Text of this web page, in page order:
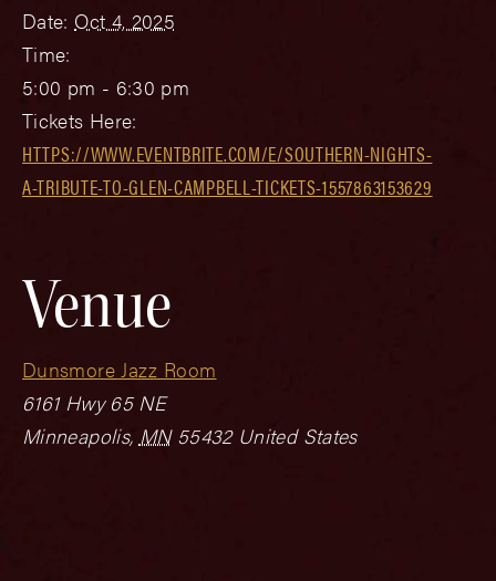
Date: Oct 4, 2025
Time:
5:00 pm - 6:30 pm
Tickets Here:
HTTPS://WWW.EVENTBRITE.COM/E/SOUTHERN-NIGHTS-
A-TRIBUTE-TO-GLEN-CAMPBELL-TICKETS-1557863153629
Venue
Dunsmore Jazz Room
6161 Hwy 65 NE
Minneapolis, MN 55432 United States